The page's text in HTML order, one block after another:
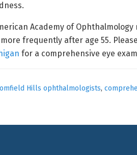
Academy of
frequently after age 55. Please
for a comprehensive eye
Hills ophthalmologists,